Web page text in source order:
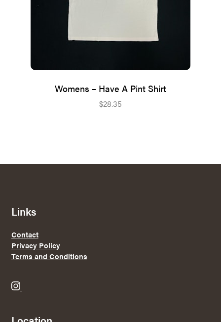
Womens – Have A Pint Shirt
$28.35
Links
Contact
Privacy Policy
Terms and Conditions
B